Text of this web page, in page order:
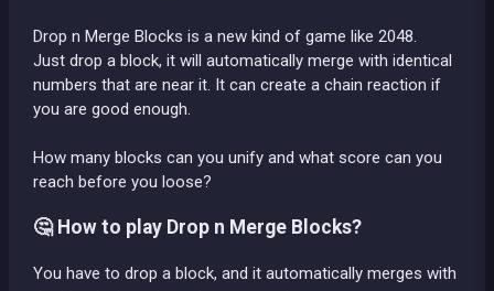
Drop n Merge Blocks is a new kind of game like 2048.
Just drop a block, it will automatically merge with identical
numbers that are near it. It can create a chain reaction if
you are good enough.
How many blocks can you unify and what score can you
reach before you loose?
🤔 How to play Drop n Merge Blocks?
You have to drop a block, and it automatically merges with